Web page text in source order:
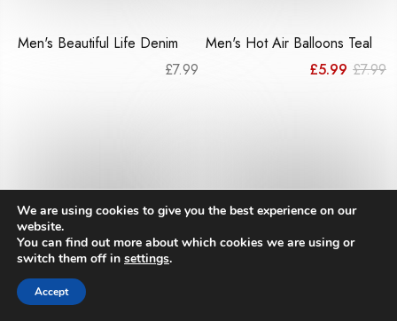
Men's Beautiful Life Denim
£7.99
Men's Hot Air Balloons Teal
£7.99
£5.99
We are using cookies to give you the best experience on our
website.
You can find out more about which cookies we are using or
switch them off in settings.
Accept